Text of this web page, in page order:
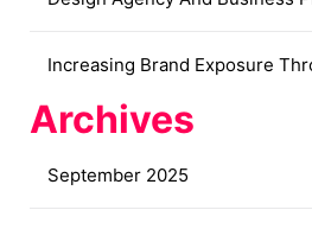
Increasing Brand Exposure
Archives
September 2025